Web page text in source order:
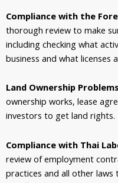
Compliance with the
thorough review to make
including checking what
business and what licenses
Land Ownership
ownership works, lease
investors to get land rights.
Compliance with Thai
review of employment
practices and all other laws